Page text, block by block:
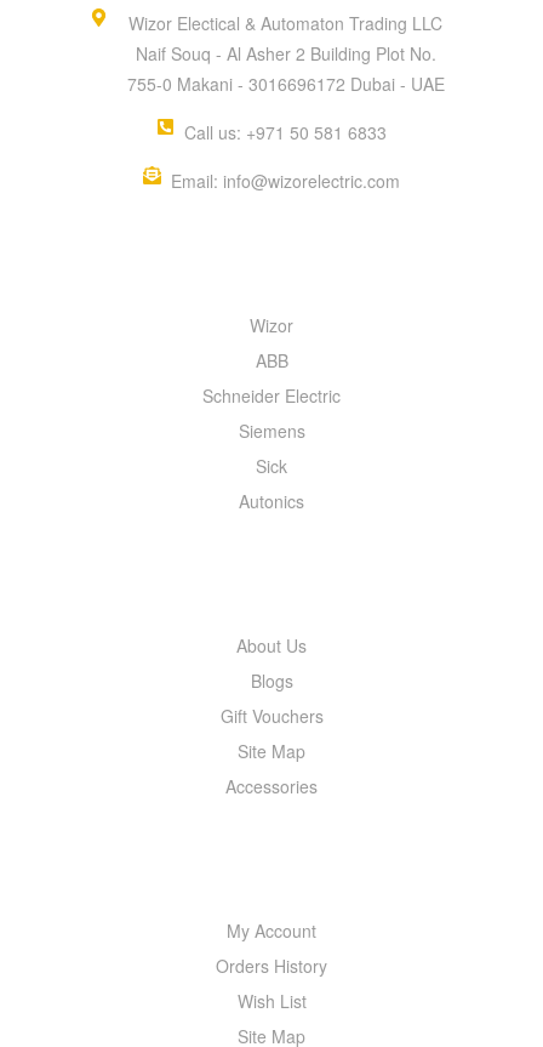
Wizor Electical & Automaton Trading LLC
Naif Souq - Al Asher 2 Building Plot No.
755-0 Makani - 3016696172 Dubai - UAE
Call us: +971 50 581 6833
Email: info@wizorelectric.com
Wizor
ABB
Schneider Electric
Siemens
Sick
Autonics
About Us
Blogs
Gift Vouchers
Site Map
Accessories
My Account
Orders History
Wish List
Site Map